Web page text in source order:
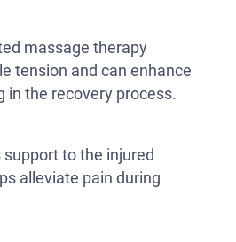
massage therapy
tension and can enhance
in the recovery process.
support to the injured
alleviate pain during